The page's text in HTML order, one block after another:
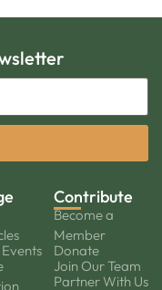
Contribute
Become a
Member
Donate
Join Our Team
Partner With Us